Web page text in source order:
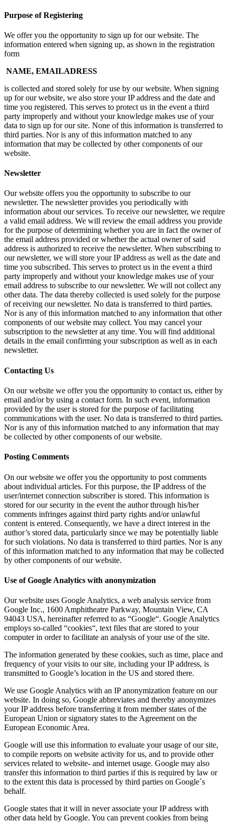
Purpose of Registering
We offer you the opportunity to sign up for our website. The
information entered when signing up, as shown in the registration
form
NAME, EMAILADRESS
is collected and stored solely for use by our website. When signing
up for our website, we also store your IP address and the date and
time you registered. This serves to protect us in the event a third
party improperly and without your knowledge makes use of your
data to sign up for our site. None of this information is transferred to
third parties. Nor is any of this information matched to any
information that may be collected by other components of our
website.
Newsletter
Our website offers you the opportunity to subscribe to our
newsletter. The newsletter provides you periodically with
information about our services. To receive our newsletter, we require
a valid email address. We will review the email address you provide
for the purpose of determining whether you are in fact the owner of
the email address provided or whether the actual owner of said
address is authorized to receive the newsletter. When subscribing to
our newsletter, we will store your IP address as well as the date and
time you subscribed. This serves to protect us in the event a third
party improperly and without your knowledge makes use of your
email address to subscribe to our newsletter. We will not collect any
other data. The data thereby collected is used solely for the purpose
of receiving our newsletter. No data is transferred to third parties.
Nor is any of this information matched to any information that other
components of our website may collect. You may cancel your
subscription to the newsletter at any time. You will find additional
details in the email confirming your subscription as well as in each
newsletter.
Contacting Us
On our website we offer you the opportunity to contact us, either by
email and/or by using a contact form. In such event, information
provided by the user is stored for the purpose of facilitating
communications with the user. No data is transferred to third parties.
Nor is any of this information matched to any information that may
be collected by other components of our website.
Posting Comments
On our website we offer you the opportunity to post comments
about individual articles. For this purpose, the IP address of the
user/internet connection subscriber is stored. This information is
stored for our security in the event the author through his/her
comments infringes against third party rights and/or unlawful
content is entered. Consequently, we have a direct interest in the
author’s stored data, particularly since we may be potentially liable
for such violations. No data is transferred to third parties. Nor is any
of this information matched to any information that may be collected
by other components of our website.
Use of Google Analytics with anonymization
Our website uses Google Analytics, a web analysis service from
Google Inc., 1600 Amphitheatre Parkway, Mountain View, CA
94043 USA, hereinafter referred to as “Google“. Google Analytics
employs so-called “cookies“, text files that are stored to your
computer in order to facilitate an analysis of your use of the site.
The information generated by these cookies, such as time, place and
frequency of your visits to our site, including your IP address, is
transmitted to Google’s location in the US and stored there.
We use Google Analytics with an IP anonymization feature on our
website. In doing so, Google abbreviates and thereby anonymizes
your IP address before transferring it from member states of the
European Union or signatory states to the Agreement on the
European Economic Area.
Google will use this information to evaluate your usage of our site,
to compile reports on website activity for us, and to provide other
services related to website- and internet usage. Google may also
transfer this information to third parties if this is required by law or
to the extent this data is processed by third parties on Google´s
behalf.
Google states that it will in never associate your IP address with
other data held by Google. You can prevent cookies from being